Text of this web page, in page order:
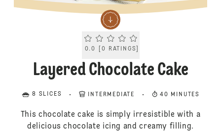
Current rating 0.0. Click to rate.
0.0 [0 RATINGS
Layered Chocolate Cake
8 SLICES INTERMEDIATE 40 MINUTES
This chocolate cake is simply irresistible with a
delicious chocolate icing and creamy filling.